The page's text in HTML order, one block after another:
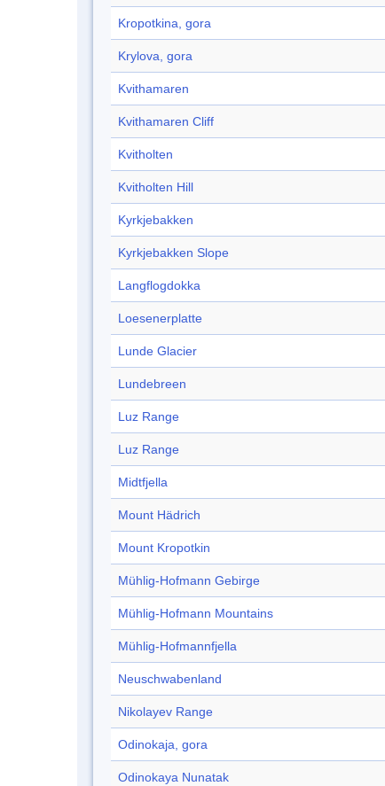
Kropotkina, gora
Krylova, gora
Kvithamaren
Kvithamaren Cliff
Kvitholten
Kvitholten Hill
Kyrkjebakken
Kyrkjebakken Slope
Langflogdokka
Loesenerplatte
Lunde Glacier
Lundebreen
Luz Range
Luz Range
Midtfjella
Mount Hädrich
Mount Kropotkin
Mühlig-Hofmann Gebirge
Mühlig-Hofmann Mountains
Mühlig-Hofmannfjella
Neuschwabenland
Nikolayev Range
Odinokaja, gora
Odinokaya Nunatak